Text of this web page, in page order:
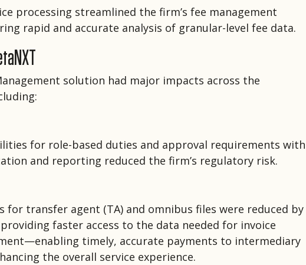
processing streamlined the firm’s fee management
rapid and accurate analysis of granular-level fee data.
solution had major impacts across the
for role-based duties and approval requirements with
and reporting reduced the firm’s regulatory risk.
for transfer agent (TA) and omnibus files were reduced by
faster access to the data needed for invoice
timely, accurate payments to intermediary
the overall service experience.